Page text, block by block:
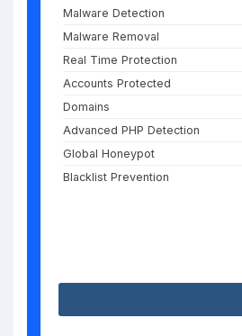
Malware Detection
Malware Removal
Real Time Protection
Accounts Protected
Domains
Advanced PHP Detection
Global Honeypot
Blacklist Prevention